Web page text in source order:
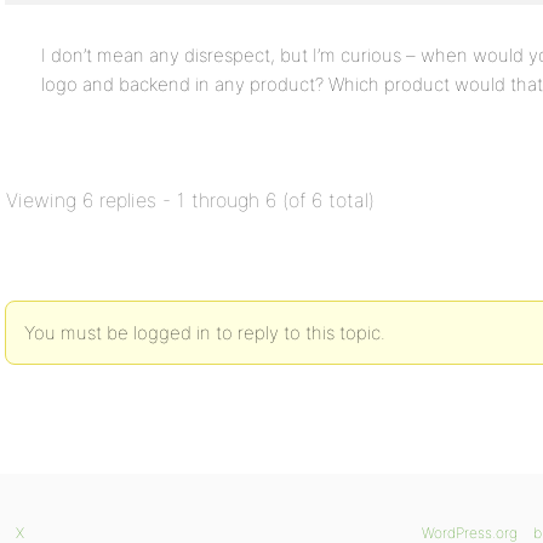
I don’t mean any disrespect, but I’m curious – when would
logo and backend in any product? Which product would
Viewing 6 replies - 1 through 6 (of 6 total)
You must be logged in to reply to this topic.
WordPress.org
X